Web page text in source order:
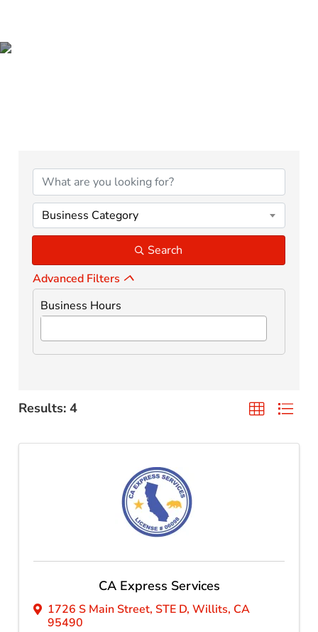
Business Category
Search
Advanced Filters
Business Hours
Results: 4
CA Express Services
1726 S Main Street, STE D,Willits, CA
95490